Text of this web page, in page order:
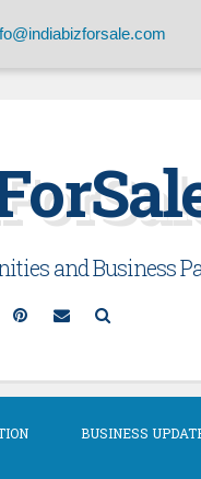
and Business
Pinterest
Email
BUSINESS